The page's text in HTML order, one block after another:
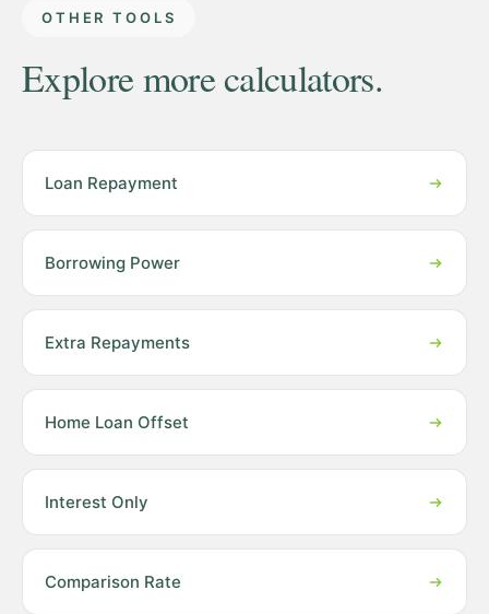
OTHER TOOLS
Explore more calculators.
Loan Repayment
Borrowing Power
Extra Repayments
Home Loan Offset
Interest Only
Comparison Rate